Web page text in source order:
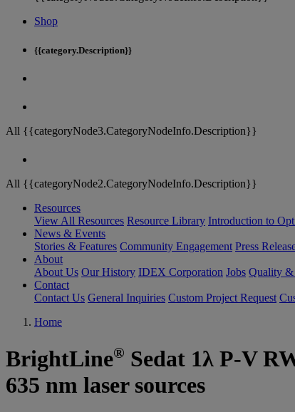
Shop
{{category.Description}}
All {{categoryNode3.CategoryNodeInfo.Description}}
All {{categoryNode2.CategoryNodeInfo.Description}}
Resources
View All Resources Resource Library Introduction to
News & Events
Stories & Features Community Engagement Press
About
About Us Our History IDEX Corporation Jobs Quality
Contact
Contact Us General Inquiries Custom Project Request
Home
BrightLine® Sedat 1λ P-V
635 nm laser sources